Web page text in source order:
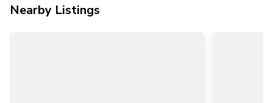
Nearby Listings